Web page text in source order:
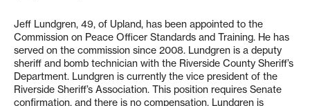
Jeff Lundgren, 49, of Upland, has been appointed to the
Commission on Peace Officer Standards and Training. He has
served on the commission since 2008. Lundgren is a deputy
sheriff and bomb technician with the Riverside County Sheriff’s
Department. Lundgren is currently the vice president of the
Riverside Sheriff’s Association. This position requires Senate
confirmation, and there is no compensation. Lundgren is